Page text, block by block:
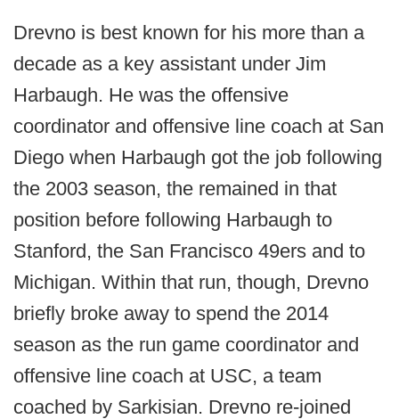
Drevno is best known for his more than a
decade as a key assistant under Jim
Harbaugh. He was the offensive
coordinator and offensive line coach at San
Diego when Harbaugh got the job following
the 2003 season, the remained in that
position before following Harbaugh to
Stanford, the San Francisco 49ers and to
Michigan. Within that run, though, Drevno
briefly broke away to spend the 2014
season as the run game coordinator and
offensive line coach at USC, a team
coached by Sarkisian. Drevno re-joined